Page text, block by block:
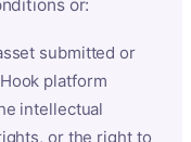
or:
submitted or
platform
intellectual
or the right to